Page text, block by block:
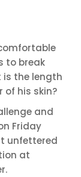
to break
is the length
of his skin?
and
Friday
unfettered
at